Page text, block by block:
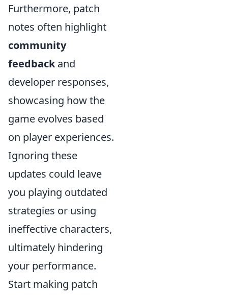
Furthermore, patch
notes often highlight
community
feedbackand
developer responses,
showcasing how the
game evolves based
on player experiences.
Ignoring these
updates could leave
you playing outdated
strategies or using
ineffective characters,
ultimately hindering
your performance.
Start making patch